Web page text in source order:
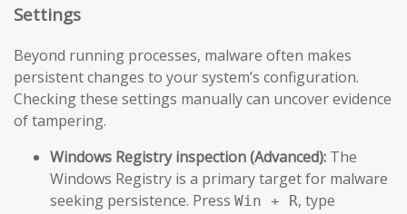
Settings
Beyond running processes, malware often makes
persistent changes to your system’s configuration.
Checking these settings manually can uncover evidence
of tampering.
Windows Registry inspection (Advanced): The
Windows Registry is a primary target for malware
seeking persistence. Press Win + R, type